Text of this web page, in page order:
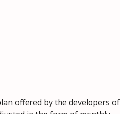
offered by the developers of